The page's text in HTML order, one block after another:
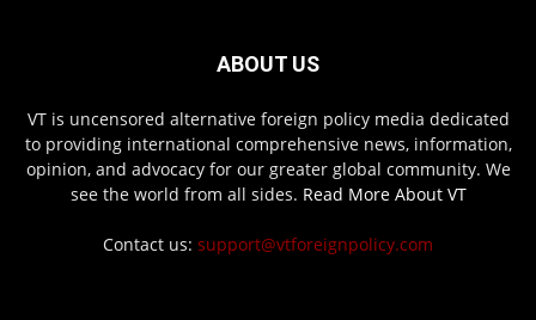
ABOUT US
VT is uncensored alternative foreign policy media dedicated
to providing international comprehensive news, information,
opinion, and advocacy for our greater global community. We
see the world from all sides. Read More About VT
Contact us: support@vtforeignpolicy.com